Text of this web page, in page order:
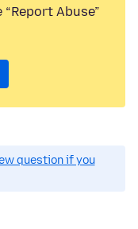
Abuse”
question if you